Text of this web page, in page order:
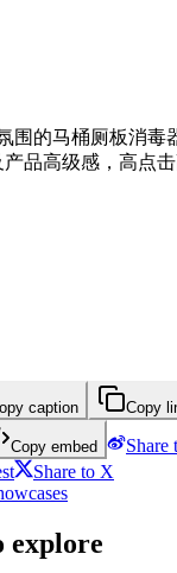
围的马桶厕板消毒
品高级感，高点击
caption Copy
Copy embed Share
Share to X
explore